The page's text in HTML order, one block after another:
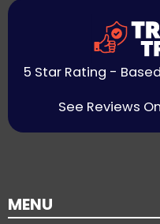
5 Star Rating -
See Reviews
MENU